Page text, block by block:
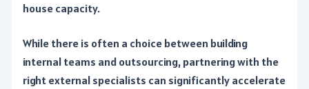
house capacity.
While there is often a choice between building
internal teams and outsourcing, partnering with the
right external specialists can significantly accelerate